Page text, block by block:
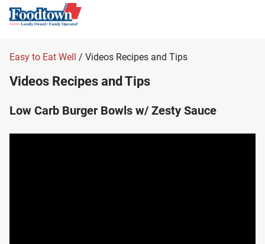
Easy to Eat Well / Videos Recipes and Tips
Videos Recipes and Tips
Low Carb Burger Bowls w/ Zesty Sauce